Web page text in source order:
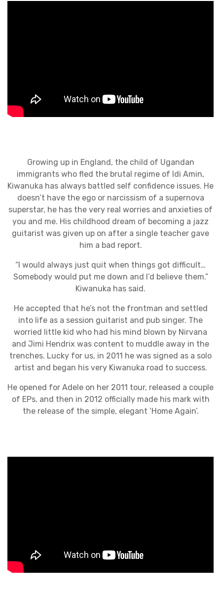
Growing up in England, the child of Ugandan
immigrants who fled the brutal regime of Idi Amin,
Kiwanuka has always battled self confidence issues. He
doesn’t have the ego or narcissism of a supernova
superstar, he has the very real worries and anxieties of
you and me. His childhood dream of becoming a jazz
guitarist was given up on after a single teacher gave
him a bad report.
“I would always just quit when things got difficult…
Somebody would put me down and I’d believe them.”
Kiwanuka has said.
He accepted that he’s not the frontman and settled
into life as a session guitarist and pub singer. The
worried little kid who had his mind blown by Nirvana
and Jimi Hendrix was content to muddle away in the
trenches. Lucky for us, in 2011 he was signed as a solo
artist and began his very Kiwanuka road to success.
He opened for Adele on her 2011 tour, released a couple
of EPs, and then in 2012 officially made his mark with
the release of the simple, elegant ‘Home Again’.